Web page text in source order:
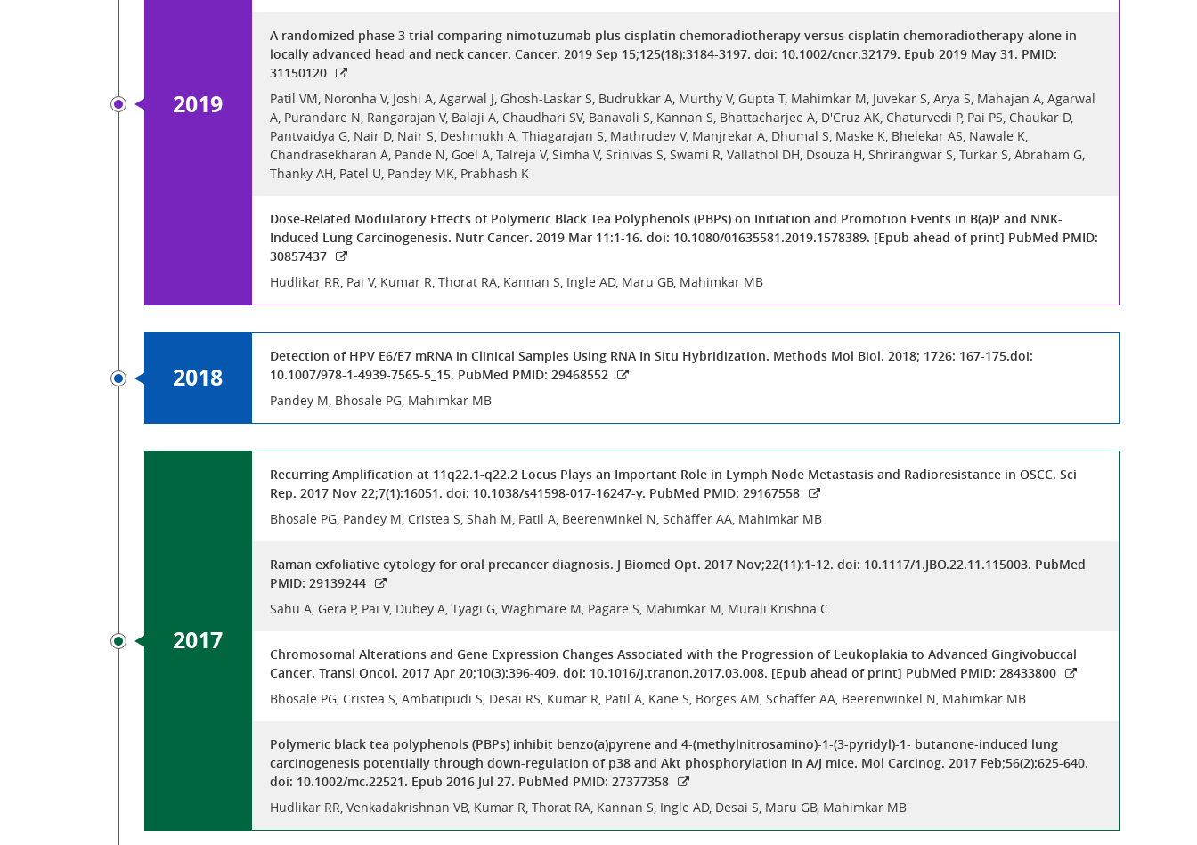
2019
A randomized phase 3 trial comparing nimotuzumab plus cisplatin chemoradiotherapy versus cisplatin chemoradiotherapy alone in
locally advanced head and neck cancer. Cancer. 2019 Sep 15;125(18):3184-3197. doi: 10.1002/cncr.32179. Epub 2019 May 31. PMID:
31150120
Patil VM, Noronha V, Joshi A, Agarwal J, Ghosh-Laskar S, Budrukkar A, Murthy V, Gupta T, Mahimkar M, Juvekar S, Arya S, Mahajan A, Agarwal
A, Purandare N, Rangarajan V, Balaji A, Chaudhari SV, Banavali S, Kannan S, Bhattacharjee A, D'Cruz AK, Chaturvedi P, Pai PS, Chaukar D,
Pantvaidya G, Nair D, Nair S, Deshmukh A, Thiagarajan S, Mathrudev V, Manjrekar A, Dhumal S, Maske K, Bhelekar AS, Nawale K,
Chandrasekharan A, Pande N, Goel A, Talreja V, Simha V, Srinivas S, Swami R, Vallathol DH, Dsouza H, Shrirangwar S, Turkar S, Abraham G,
Thanky AH, Patel U, Pandey MK, Prabhash K
Dose-Related Modulatory Effects of Polymeric Black Tea Polyphenols (PBPs) on Initiation and Promotion Events in B(a)P and NNK-
Induced Lung Carcinogenesis. Nutr Cancer. 2019 Mar 11:1-16. doi: 10.1080/01635581.2019.1578389. [Epub ahead of print] PubMed PMID:
30857437
Hudlikar RR, Pai V, Kumar R, Thorat RA, Kannan S, Ingle AD, Maru GB, Mahimkar MB
2018
Detection of HPV E6/E7 mRNA in Clinical Samples Using RNA In Situ Hybridization. Methods Mol Biol. 2018; 1726: 167-175.doi:
10.1007/978-1-4939-7565-5_15. PubMed PMID: 29468552
Pandey M, Bhosale PG, Mahimkar MB
2017
Recurring Amplification at 11q22.1-q22.2 Locus Plays an Important Role in Lymph Node Metastasis and Radioresistance in OSCC. Sci
Rep. 2017 Nov 22;7(1):16051. doi: 10.1038/s41598-017-16247-y. PubMed PMID: 29167558
Bhosale PG, Pandey M, Cristea S, Shah M, Patil A, Beerenwinkel N, Schäffer AA, Mahimkar MB
Raman exfoliative cytology for oral precancer diagnosis. J Biomed Opt. 2017 Nov;22(11):1-12. doi: 10.1117/1.JBO.22.11.115003. PubMed
PMID: 29139244
Sahu A, Gera P, Pai V, Dubey A, Tyagi G, Waghmare M, Pagare S, Mahimkar M, Murali Krishna C
Chromosomal Alterations and Gene Expression Changes Associated with the Progression of Leukoplakia to Advanced Gingivobuccal
Cancer. Transl Oncol. 2017 Apr 20;10(3):396-409. doi: 10.1016/j.tranon.2017.03.008. [Epub ahead of print] PubMed PMID: 28433800
Bhosale PG, Cristea S, Ambatipudi S, Desai RS, Kumar R, Patil A, Kane S, Borges AM, Schäffer AA, Beerenwinkel N, Mahimkar MB
Polymeric black tea polyphenols (PBPs) inhibit benzo(a)pyrene and 4-(methylnitrosamino)-1-(3-pyridyl)-1- butanone-induced lung
carcinogenesis potentially through down-regulation of p38 and Akt phosphorylation in A/J mice. Mol Carcinog. 2017 Feb;56(2):625-640.
doi: 10.1002/mc.22521. Epub 2016 Jul 27. PubMed PMID: 27377358
Hudlikar RR, Venkadakrishnan VB, Kumar R, Thorat RA, Kannan S, Ingle AD, Desai S, Maru GB, Mahimkar MB